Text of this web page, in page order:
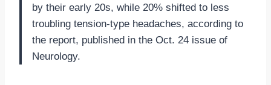
by their early 20s, while 20% shifted to less
troubling tension-type headaches, according to
the report, published in the Oct. 24 issue of
Neurology.